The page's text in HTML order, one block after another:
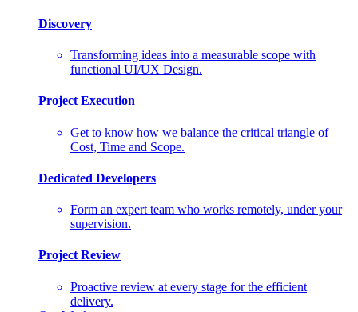
Discovery
Transforming ideas into a measurable scope with
functional UI/UX Design.
Project Execution
Get to know how we balance the critical triangle of
Cost, Time and Scope.
Dedicated Developers
Form an expert team who works remotely, under your
supervision.
Project Review
Proactive review at every stage for the efficient
delivery.